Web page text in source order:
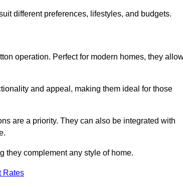
different preferences, lifestyles, and budgets.
operation. Perfect for modern homes, they
and appeal, making them ideal for those
are a priority. They can also be integrated with
they complement any style of home.
Rates